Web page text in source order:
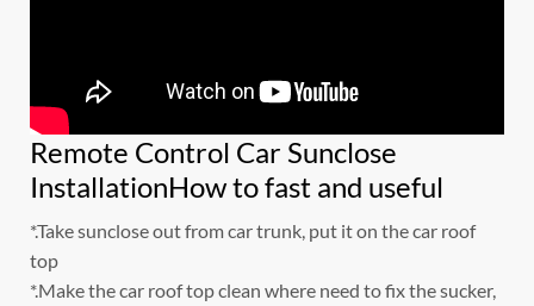
Remote Control Car Sunclose
InstallationHow to fast and useful
*.Take sunclose out from car trunk, put it on the car roof
top
*.Make the car roof top clean where need to fix the sucker,